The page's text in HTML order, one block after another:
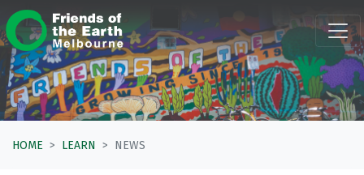
Skip navigation
HOME LEARN NEWS